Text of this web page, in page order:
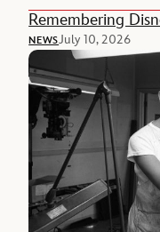
Remembering
NEWSJuly 10, 2026